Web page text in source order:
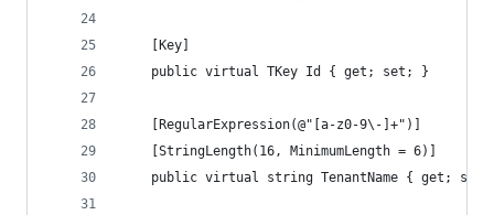
    [Key]
    public virtual TKey Id { get; set; }
    [RegularExpression(@"[a-z0-9\-]+")]
    [StringLength(16, MinimumLength = 6)]
public virtual string TenantName { get; set;